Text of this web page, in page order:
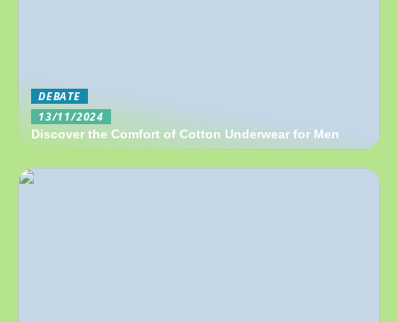
DEBATE
13/11/2024
Discover the Comfort of Cotton Underwear for Men